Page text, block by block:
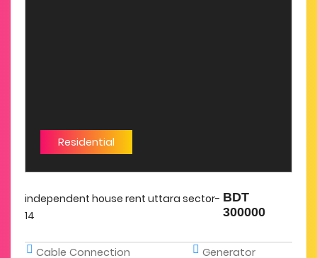
Residential
independent house rent uttara sector-
14
BDT
300000
Cable Connection Generator